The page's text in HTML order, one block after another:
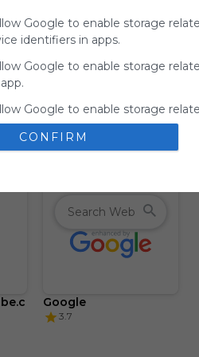
Google to enable storage
identifiers in apps.
Google to enable storage
Google to enable storage
Google to enable storage
CONFIRM
Remove
Google
3.7